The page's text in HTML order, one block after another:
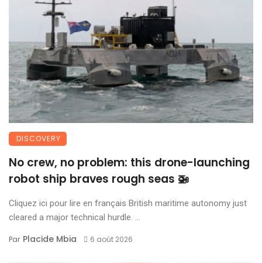
DISCOVERY
No crew, no problem: this drone-launching
robot ship braves rough seas 🚁
Cliquez ici pour lire en français British maritime autonomy just
cleared a major technical hurdle. ...
Par Placide Mbia 6 août 2026